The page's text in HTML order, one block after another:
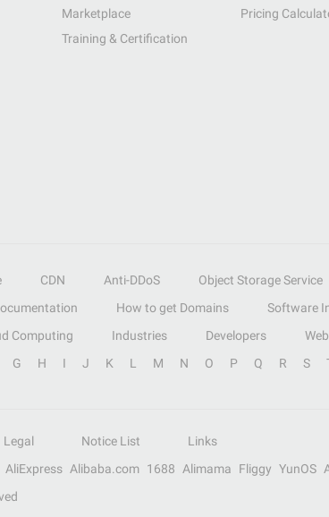
Marketplace
Training & Certification
Pricing
CDN Anti-DDoS Object Storage Service
How to get Domains Software
Computing Industries Developers
G H I J K L M N O P Q R S
Legal Notice List
Links
AliExpress Alibaba.com 1688 Alimama Fliggy YunOS